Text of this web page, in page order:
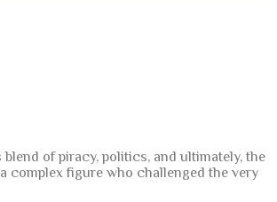
of piracy, politics, and ultimately, the
complex figure who challenged the very